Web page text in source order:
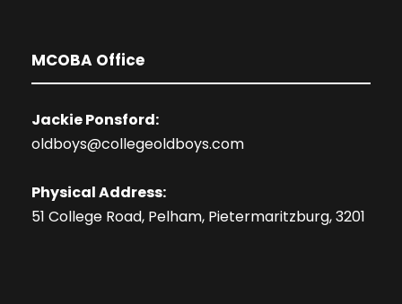
MCOBA Office
Jackie Ponsford:
oldboys@collegeoldboys.com
Physical Address:
51 College Road, Pelham, Pietermaritzburg, 3201